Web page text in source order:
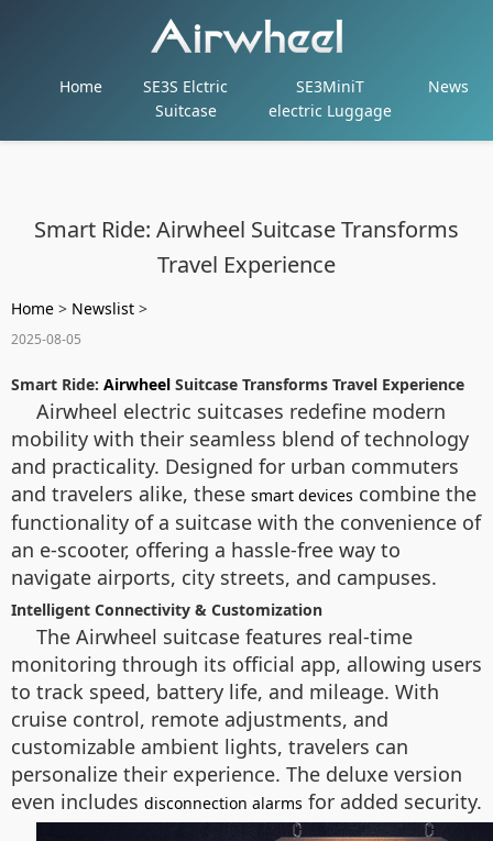
Home
SE3S Elctric
Suitcase
SE3MiniT
electric Luggage
News
Smart Ride: Airwheel Suitcase Transforms
Travel Experience
Home > Newslist >
2025-08-05
Smart Ride: Airwheel Suitcase Transforms Travel Experience
Airwheel electric suitcases redefine modern
mobility with their seamless blend of technology
and practicality. Designed for urban commuters
and travelers alike, these smart devices combine the
functionality of a suitcase with the convenience of
an e-scooter, offering a hassle-free way to
navigate airports, city streets, and campuses.
Intelligent Connectivity & Customization
The Airwheel suitcase features real-time
monitoring through its official app, allowing users
to track speed, battery life, and mileage. With
cruise control, remote adjustments, and
customizable ambient lights, travelers can
personalize their experience. The deluxe version
even includes disconnection alarms for added security.